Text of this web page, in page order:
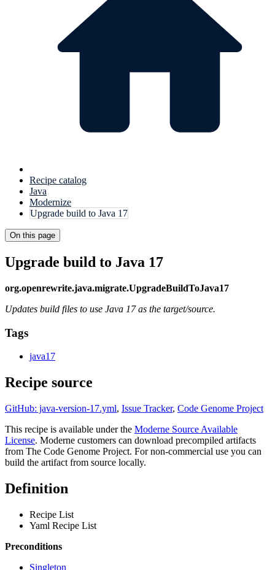
Recipe catalog
Java
Modernize
Upgrade build to Java 17
On this page
Upgrade build to Java 17
org.openrewrite.java.migrate.UpgradeBuildToJava17
Updates build files to use Java 17 as the target/source.
Tags
java17
Recipe source
GitHub: java-version-17.yml, Issue Tracker, Code Genome Project
This recipe is available under the Moderne Source Available
License. Moderne customers can download precompiled artifacts
from The Code Genome Project. For non-commercial use you can
build the artifact from source locally.
Definition
Recipe List
Yaml Recipe List
Preconditions
Singleton